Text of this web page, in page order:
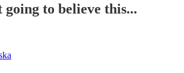
going to believe this...